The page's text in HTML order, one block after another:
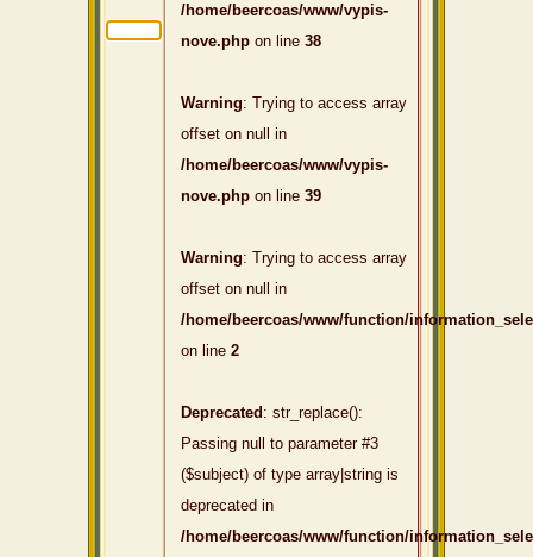
/home/beercoas/www/vypis-
nove.php on line 38
Warning: Trying to access array
offset on null in
/home/beercoas/www/vypis-
nove.php on line 39
Warning: Trying to access array
offset on null in
/home/beercoas/www/function/
on line 2
Deprecated : str_replace():
Passing null to parameter #3
($subject) of type array|string is
deprecated in
/home/beercoas/www/function/